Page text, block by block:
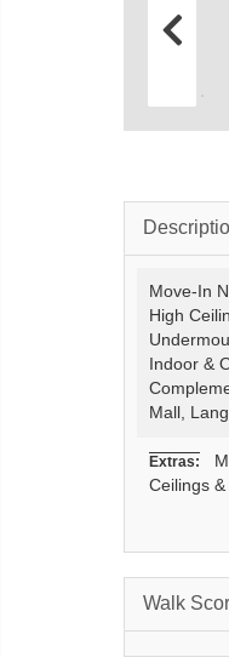
Move-In
High
Indoor &
Mall,
Extras:
Ceilings
Walk